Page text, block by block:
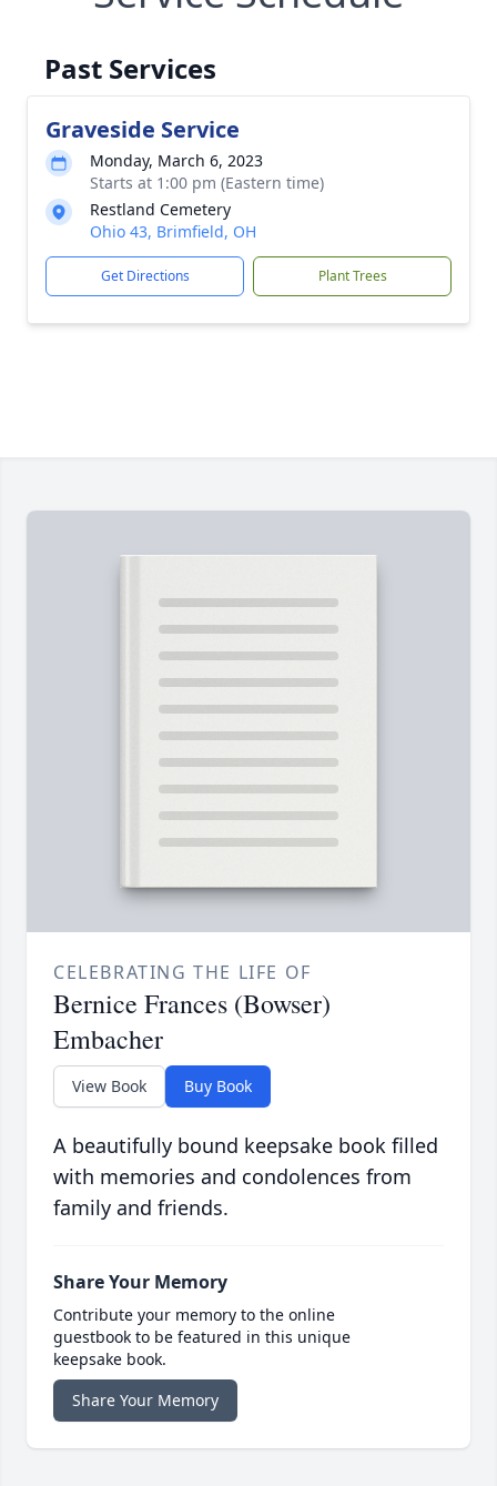
Past Services
Graveside Service
Monday, March 6, 2023
Starts at 1:00 pm (Eastern time)
Restland Cemetery
Ohio 43, Brimfield, OH
Get Directions Plant Trees
CELEBRATING THE LIFE OF
Bernice Frances (Bowser)
Embacher
View Book Buy Book
A beautifully bound keepsake book filled
with memories and condolences from
family and friends.
Share Your Memory
Contribute your memory to the online
guestbook to be featured in this unique
keepsake book.
Share Your Memory